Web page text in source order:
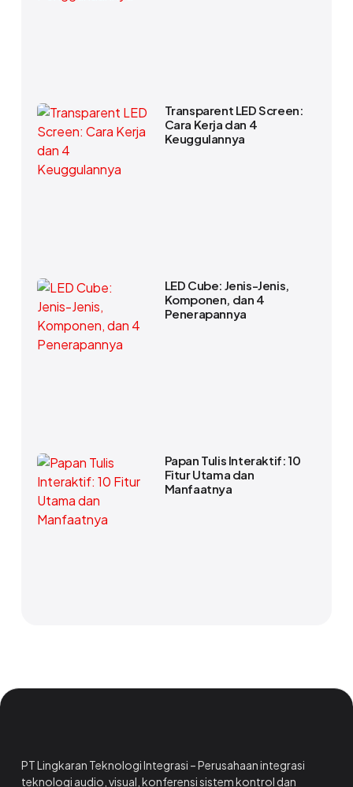
Transparent LED Screen:
Cara Kerja dan 4
Keuggulannya
LED Cube: Jenis-Jenis,
Komponen, dan 4
Penerapannya
Papan Tulis Interaktif: 10
Fitur Utama dan
Manfaatnya
PT Lingkaran Teknologi Integrasi – Perusahaan integrasi
teknologi audio, visual, konferensi sistem kontrol dan